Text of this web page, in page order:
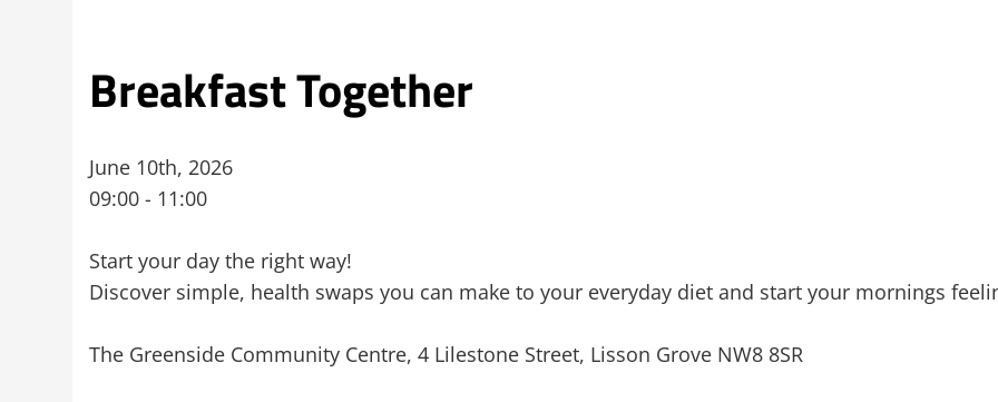
Breakfast Together
June 10th, 2026
09:00 - 11:00
Start your day the right way!
Discover simple, health swaps you can make to your everyday diet and start your mornings
The Greenside Community Centre, 4 Lilestone Street, Lisson Grove NW8 8SR